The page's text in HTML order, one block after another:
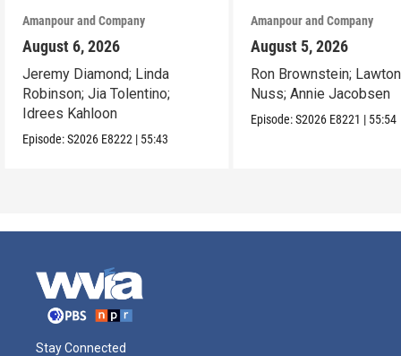
Amanpour and Company
August 6, 2026
Jeremy Diamond; Linda
Robinson; Jia Tolentino;
Idrees Kahloon
Episode:S2026 E8222 | 55:43
Amanpour and Company
August 5, 2026
Ron Brownstein; Lawton
Nuss; Annie Jacobsen
Episode:S2026 E8221 | 55:54
Stay Connected